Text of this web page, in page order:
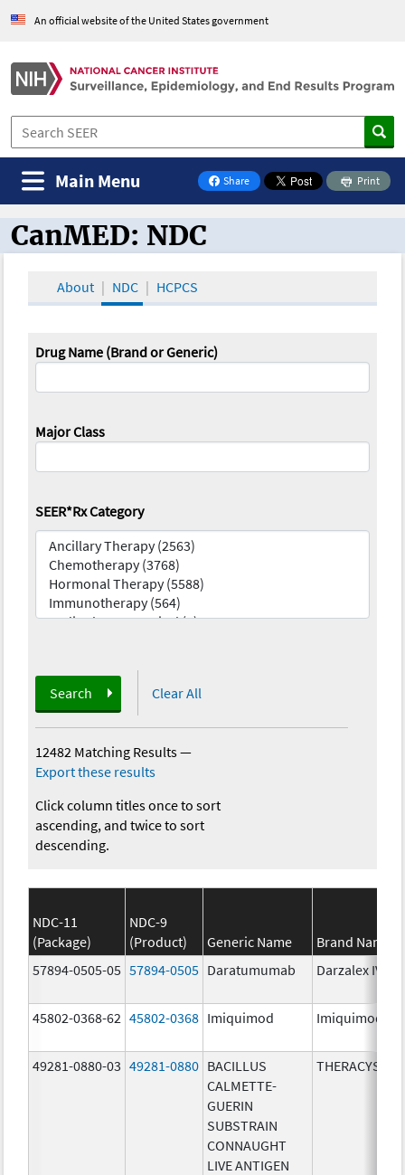
An official website of the United States government
Share
on Facebook
Print
Main Menu
CanMED and the Oncology Toolbox
CanMED: NDC
About NDC HCPCS
Drug Name (Brand or Generic)
Major Class
SEER*Rx Category
Search Clear All
12482 Matching Results—
Export these results
Click column titles once to sort
ascending, and twice to sort
descending.
NDC-11
(Package)
NDC-9
(Product)
Generic Name
Brand Name
57894-0505-05 57894-0505 Daratumumab Darzalex IV
45802-0368-62 45802-0368 Imiquimod Imiquimod
49281-0880-03 49281-0880 BACILLUS
CALMETTE-
GUERIN
SUBSTRAIN
CONNAUGHT
LIVE ANTIGEN
THERACYS